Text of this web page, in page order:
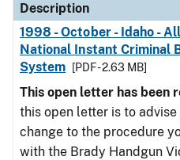
Description
1998 - October - Idaho -
National Instant Criminal
System
[PDF - 2.63 MB]
This open letter has been
this open letter is to
change to the procedure
with the Brady Handgun